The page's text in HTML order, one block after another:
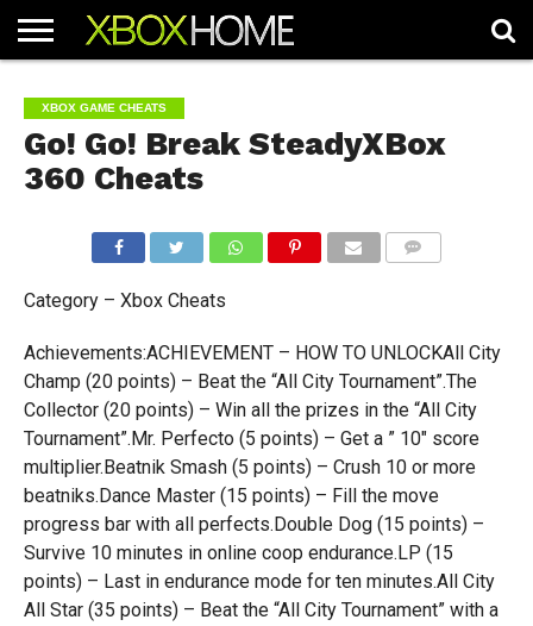
ARTICLES
CHEATS
NEWS
CONTACT
XBOX GAME CHEATS
Go! Go! Break SteadyXBox
360 Cheats
Category – Xbox Cheats
Achievements:ACHIEVEMENT – HOW TO UNLOCKAll City
Champ (20 points) – Beat the “All City Tournament”.The
Collector (20 points) – Win all the prizes in the “All City
Tournament”.Mr. Perfecto (5 points) – Get a ” 10″ score
multiplier.Beatnik Smash (5 points) – Crush 10 or more
beatniks.Dance Master (15 points) – Fill the move
progress bar with all perfects.Double Dog (15 points) –
Survive 10 minutes in online coop endurance.LP (15
points) – Last in endurance mode for ten minutes.All City
All Star (35 points) – Beat the “All City Tournament” with a